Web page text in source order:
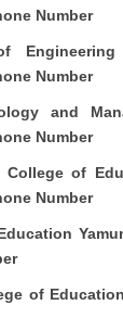
Number
Engineering
Number
and
Number
of
Number
of